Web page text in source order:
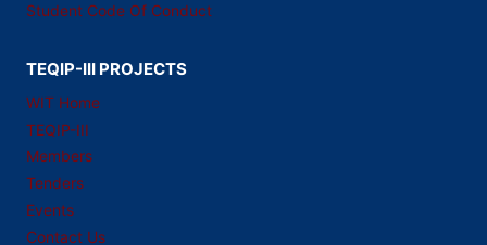
Student Code Of Conduct
TEQIP-III PROJECTS
WIT Home
TEQIP-III
Members
Tenders
Events
Contact Us